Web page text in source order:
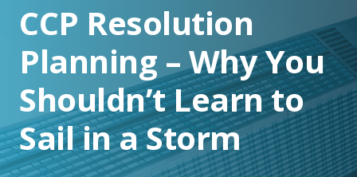
Risk & Compliance
Specialist Services
Technology & Data
CCP Resolution
Planning – Why You
Shouldn’t Learn to
Sail in a Storm